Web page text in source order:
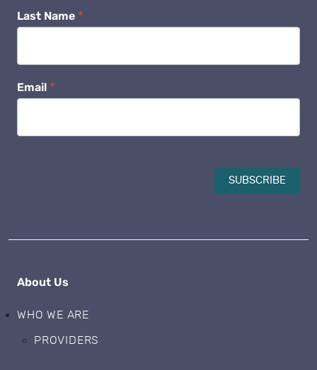
Last Name *
Email *
SUBSCRIBE
About Us
WHO WE ARE
PROVIDERS